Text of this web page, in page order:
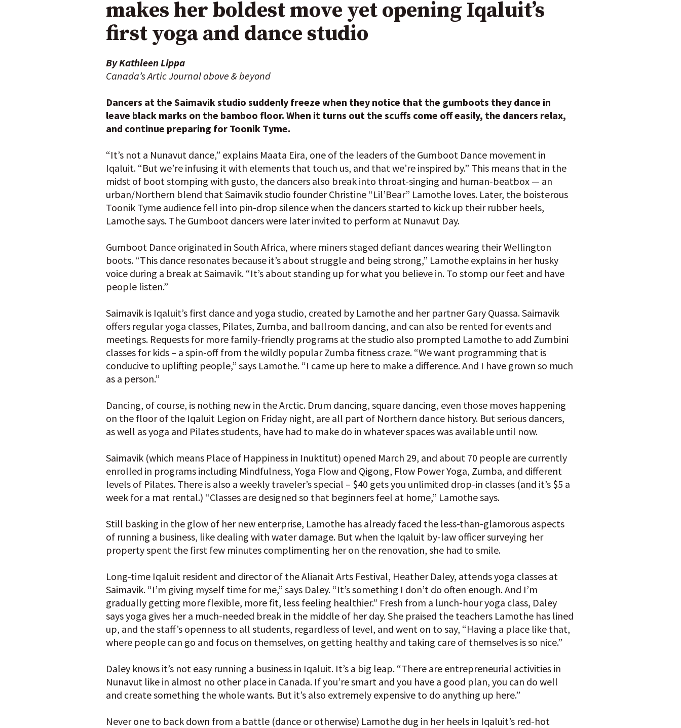
makes her boldest move yet opening Iqaluit’s
first yoga and dance studio
By Kathleen Lippa
Canada’s Artic Journal above & beyond
Dancers at the Saimavik studio suddenly freeze when they notice that the gumboots they dance in
leave black marks on the bamboo floor. When it turns out the scuffs come off easily, the dancers relax,
and continue preparing for Toonik Tyme.
“It’s not a Nunavut dance,” explains Maata Eira, one of the leaders of the Gumboot Dance movement in
Iqaluit. “But we’re infusing it with elements that touch us, and that we’re inspired by.” This means that in the
midst of boot stomping with gusto, the dancers also break into throat-singing and human-beatbox — an
urban/Northern blend that Saimavik studio founder Christine “Lil’Bear” Lamothe loves. Later, the boisterous
Toonik Tyme audience fell into pin-drop silence when the dancers started to kick up their rubber heels,
Lamothe says. The Gumboot dancers were later invited to perform at Nunavut Day.
Gumboot Dance originated in South Africa, where miners staged defiant dances wearing their Wellington
boots. “This dance resonates because it’s about struggle and being strong,” Lamothe explains in her husky
voice during a break at Saimavik. “It’s about standing up for what you believe in. To stomp our feet and have
people listen.”
Saimavik is Iqaluit’s first dance and yoga studio, created by Lamothe and her partner Gary Quassa. Saimavik
offers regular yoga classes, Pilates, Zumba, and ballroom dancing, and can also be rented for events and
meetings. Requests for more family-friendly programs at the studio also prompted Lamothe to add Zumbini
classes for kids – a spin-off from the wildly popular Zumba fitness craze. “We want programming that is
conducive to uplifting people,” says Lamothe. “I came up here to make a difference. And I have grown so much
as a person.”
Dancing, of course, is nothing new in the Arctic. Drum dancing, square dancing, even those moves happening
on the floor of the Iqaluit Legion on Friday night, are all part of Northern dance history. But serious dancers,
as well as yoga and Pilates students, have had to make do in whatever spaces was available until now.
Saimavik (which means Place of Happiness in Inuktitut) opened March 29, and about 70 people are currently
enrolled in programs including Mindfulness, Yoga Flow and Qigong, Flow Power Yoga, Zumba, and different
levels of Pilates. There is also a weekly traveler’s special – $40 gets you unlimited drop-in classes (and it’s $5 a
week for a mat rental.) “Classes are designed so that beginners feel at home,” Lamothe says.
Still basking in the glow of her new enterprise, Lamothe has already faced the less-than-glamorous aspects
of running a business, like dealing with water damage. But when the Iqaluit by-law officer surveying her
property spent the first few minutes complimenting her on the renovation, she had to smile.
Long-time Iqaluit resident and director of the Alianait Arts Festival, Heather Daley, attends yoga classes at
Saimavik. “I’m giving myself time for me,” says Daley. “It’s something I don’t do often enough. And I’m
gradually getting more flexible, more fit, less feeling healthier.” Fresh from a lunch-hour yoga class, Daley
says yoga gives her a much-needed break in the middle of her day. She praised the teachers Lamothe has lined
up, and the staff’s openness to all students, regardless of level, and went on to say, “Having a place like that,
where people can go and focus on themselves, on getting healthy and taking care of themselves is so nice.”
Daley knows it’s not easy running a business in Iqaluit. It’s a big leap. “There are entrepreneurial activities in
Nunavut like in almost no other place in Canada. If you’re smart and you have a good plan, you can do well
and create something the whole wants. But it’s also extremely expensive to do anything up here.”
Never one to back down from a battle (dance or otherwise) Lamothe dug in her heels in Iqaluit’s red-hot